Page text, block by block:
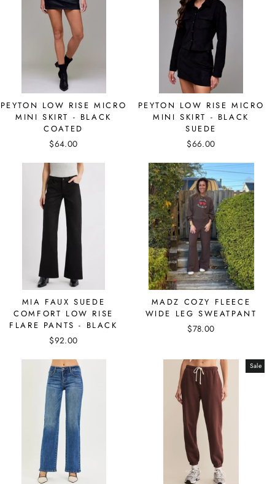
PEYTON LOW RISE MICRO
MINI SKIRT - BLACK
COATED
$64.00
PEYTON LOW RISE MICRO
MINI SKIRT - BLACK
SUEDE
$66.00
MIA FAUX SUEDE
COMFORT LOW RISE
FLARE PANTS - BLACK
$92.00
MADZ COZY FLEECE
WIDE LEG SWEATPANT
$78.00
Sale